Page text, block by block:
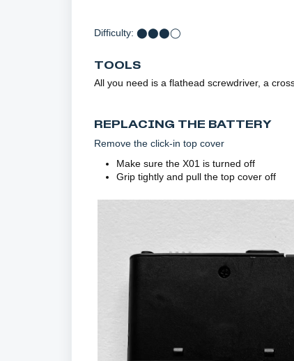
Difficulty: ⬤⬤⬤◯
TOOLS
All you need is a flathead screwdriver, a
REPLACING THE BATTERY
Remove the click-in top cover
Make sure the X01 is turned off
Grip tightly and pull the top cover off